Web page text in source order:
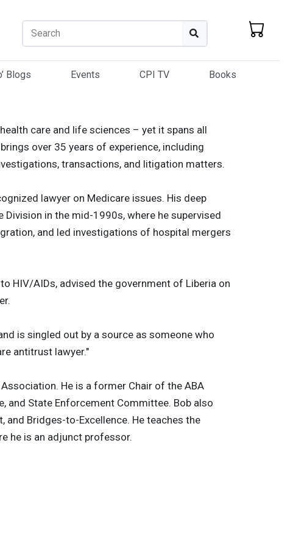
Search Search
Blogs Events CPI TV Books
care and life sciences – yet it spans all
over 35 years of experience, including
transactions, and litigation matters.
lawyer on Medicare issues. His deep
in the mid-1990s, where he supervised
and led investigations of hospital mergers
HIV/AIDs, advised the government of Liberia on
is singled out by a source as someone who
antitrust lawyer."
He is a former Chair of the ABA
and State Enforcement Committee. Bob also
Bridges-to-Excellence. He teaches the
he is an adjunct professor.